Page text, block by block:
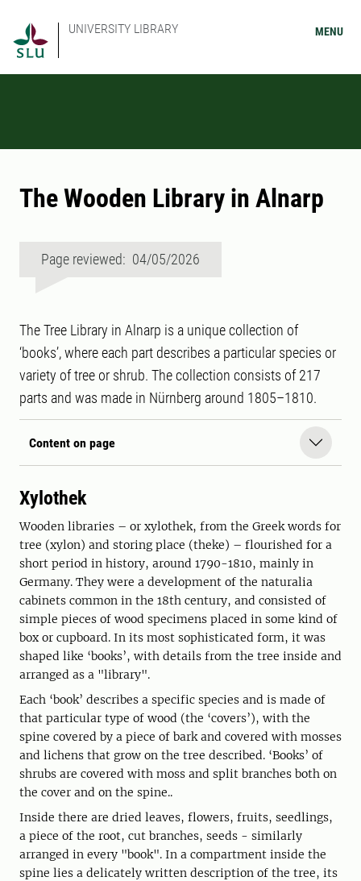
UNIVERSITY LIBRARY MENU
The Wooden Library in Alnarp
Page reviewed: 04/05/2026
The Tree Library in Alnarp is a unique collection of
‘books’, where each part describes a particular species or
variety of tree or shrub. The collection consists of 217
parts and was made in Nürnberg around 1805–1810.
Content on page
Xylothek
Wooden libraries – or xylothek, from the Greek words for
tree (xylon) and storing place (theke) – flourished for a
short period in history, around 1790-1810, mainly in
Germany. They were a development of the naturalia
cabinets common in the 18th century, and consisted of
simple pieces of wood specimens placed in some kind of
box or cupboard. In its most sophisticated form, it was
shaped like ‘books’, with details from the tree inside and
arranged as a "library".
Each ‘book’ describes a specific species and is made of
that particular type of wood (the ‘covers’), with the
spine covered by a piece of bark and covered with mosses
and lichens that grow on the tree described. ‘Books’ of
shrubs are covered with moss and split branches both on
the cover and on the spine..
Inside there are dried leaves, flowers, fruits, seedlings,
a piece of the root, cut branches, seeds - similarly
arranged in every "book". In a compartment inside the
spine lies a delicately written description of the tree, its